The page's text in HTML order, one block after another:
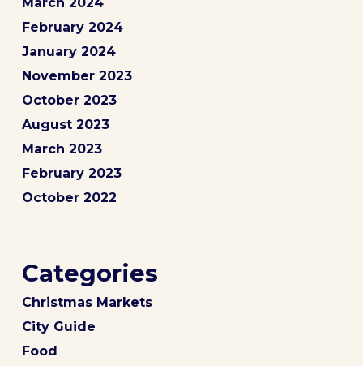
February 2024
January 2024
November 2023
October 2023
August 2023
March 2023
February 2023
October 2022
Categories
Christmas Markets
City Guide
Food